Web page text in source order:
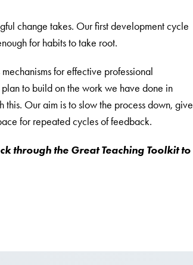
change takes. Our first development cycle
for habits to take root.
for effective professional
to build on the work we have done in
Our aim is to slow the process down, give
for repeated cycles of feedback.
through the Great Teaching Toolkit to